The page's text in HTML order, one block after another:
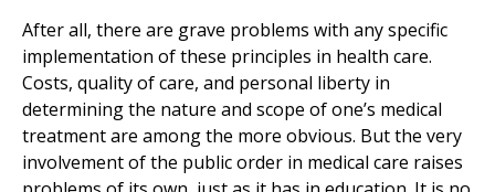
After all, there are grave problems with any specific
implementation of these principles in health care.
Costs, quality of care, and personal liberty in
determining the nature and scope of one’s medical
treatment are among the more obvious. But the very
involvement of the public order in medical care raises